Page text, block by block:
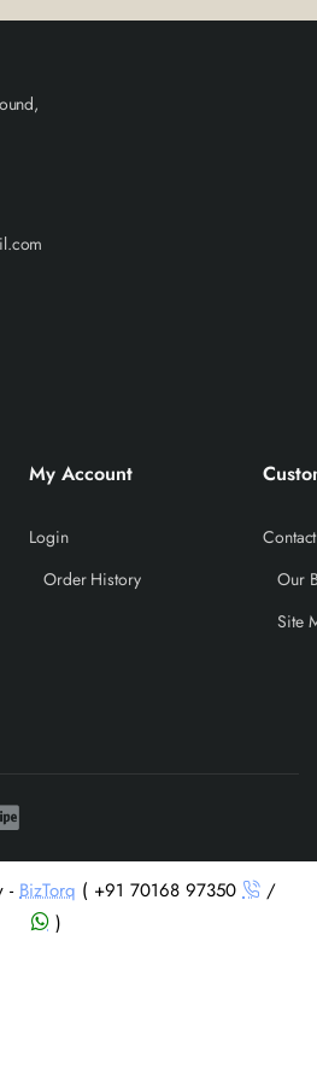
My Account
Login
Order History
Our
Site
-BizTorq ( +91 70168 97350
/
)